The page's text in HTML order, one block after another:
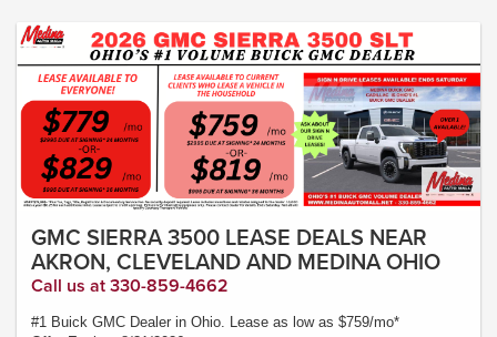
contact dealer for details. Ends Saturday. Not all will qualify Courtesy Transport
Vehicle
GMC SIERRA 3500 LEASE DEALS NEAR
AKRON, CLEVELAND AND MEDINA OHIO
Call us at 330-859-4662
#1 Buick GMC Dealer in Ohio. Lease as low as $759/mo*